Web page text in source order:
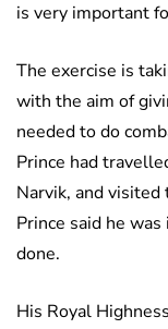
is very important
The exercise is
with the aim of
needed to do
Prince had
Narvik, and
Prince said he
done.
His Royal